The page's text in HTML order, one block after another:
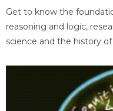
Get to know the
reasoning and logic,
science and the history of